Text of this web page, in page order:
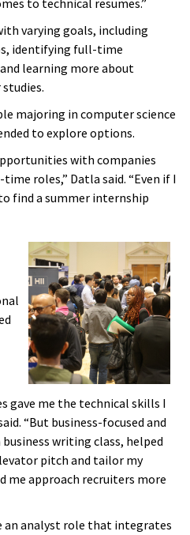
to technical resumes.”
varying goals, including
identifying full-time
learning more about
majoring in computer science
to explore options.
with companies
roles,” Datla said. “Even if I
find a summer internship
gave me the technical skills I
“But business-focused and
writing class, helped
pitch and tailor my
me approach recruiters more
an analyst role that integrates